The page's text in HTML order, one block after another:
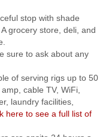
stop with shade
grocery store, deli, and
sure to ask about any
of serving rigs up to 50
cable TV, WiFi,
laundry facilities,
here to see a full list of